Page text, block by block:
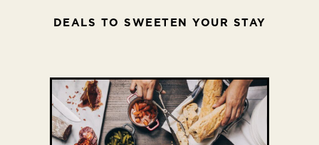
DEALS TO SWEETEN YOUR STAY